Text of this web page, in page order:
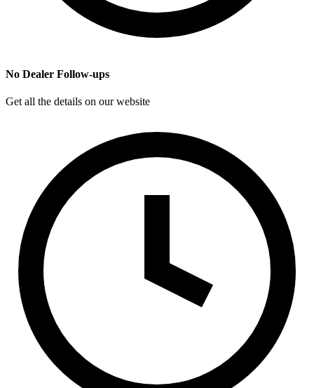
No Dealer Follow-ups
Get all the details on our website